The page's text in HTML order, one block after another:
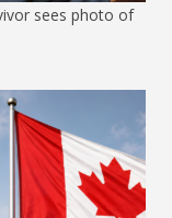
sees photo of